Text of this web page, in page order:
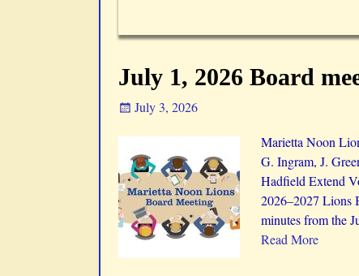
July 1, 2026 Board
July 3, 2026
Marietta Noon
G. Ingram, J.
Hadfield Extend
2026–2027 Lions
minutes from the
Read More